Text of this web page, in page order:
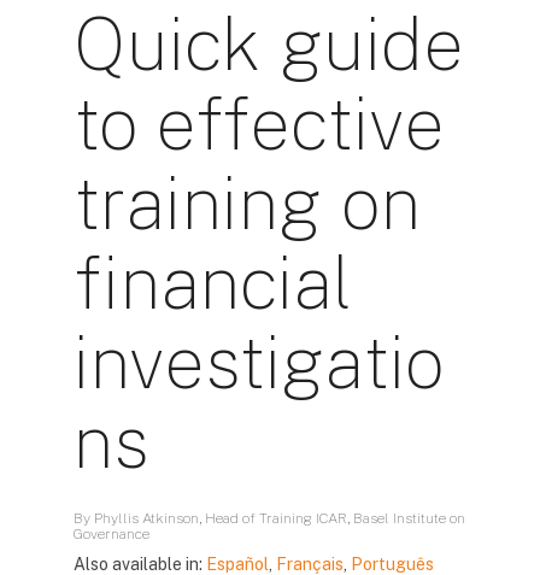
Quick guide
to effective
training on
financial
investigatio
ns
By Phyllis Atkinson, Head of Training ICAR, Basel Institute on
Governance
Also available in: Español Français
Português